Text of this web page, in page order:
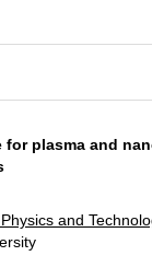
for plasma and
and